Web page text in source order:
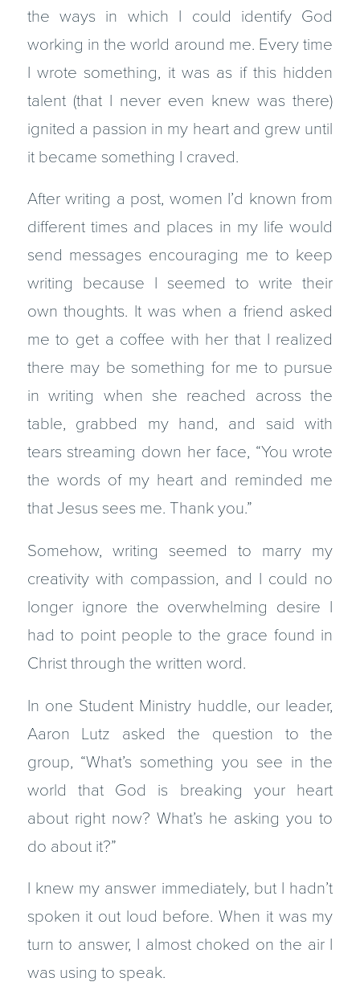
the ways in which I could identify God
working in the world around me. Every time
I wrote something, it was as if this hidden
talent (that I never even knew was there)
ignited a passion in my heart and grew until
it became something I craved.
After writing a post, women I’d known from
different times and places in my life would
send messages encouraging me to keep
writing because I seemed to write their
own thoughts. It was when a friend asked
me to get a coffee with her that I realized
there may be something for me to pursue
in writing when she reached across the
table, grabbed my hand, and said with
tears streaming down her face, “You wrote
the words of my heart and reminded me
that Jesus sees me. Thank you.”
Somehow, writing seemed to marry my
creativity with compassion, and I could no
longer ignore the overwhelming desire I
had to point people to the grace found in
Christ through the written word.
In one Student Ministry huddle, our leader,
Aaron Lutz asked the question to the
group, “What’s something you see in the
world that God is breaking your heart
about right now? What’s he asking you to
do about it?”
I knew my answer immediately, but I hadn’t
spoken it out loud before. When it was my
turn to answer, I almost choked on the air I
was using to speak.